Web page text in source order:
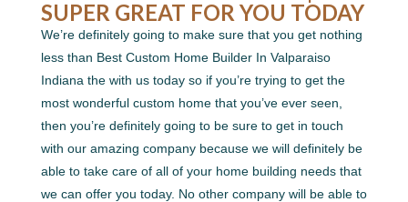
SUPER GREAT FOR YOU TODAY
We’re definitely going to make sure that you get nothing
less than Best Custom Home Builder In Valparaiso
Indiana the with us today so if you’re trying to get the
most wonderful custom home that you’ve ever seen,
then you’re definitely going to be sure to get in touch
with our amazing company because we will definitely be
able to take care of all of your home building needs that
we can offer you today. No other company will be able to